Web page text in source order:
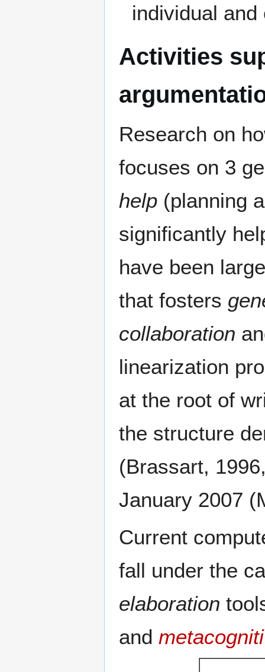
individual
Activities
Research on
focuses on 3
help (planning
significantly
have been
that fosters
collaboration
linearization
at the root of
the structure
(Brassart,
January 2007
Current
fall under the
elaboration
and